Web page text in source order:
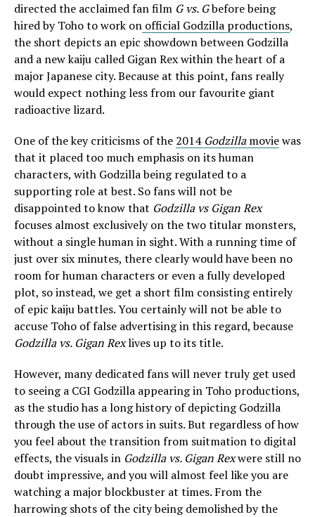
directed the acclaimed fan film G vs. Gbefore being
hired by Toho to work on official Godzilla productions,
the short depicts an epic showdown between Godzilla
and a new kaiju called Gigan Rex within the heart of a
major Japanese city. Because at this point, fans really
would expect nothing less from our favourite giant
radioactive lizard.
One of the key criticisms of the 2014 Godzillamoviewas
that it placed too much emphasis on its human
characters, with Godzilla being regulated to a
supporting role at best. So fans will not be
disappointed to know that Godzilla vs Gigan Rex
focuses almost exclusively on the two titular monsters,
without a single human in sight. With a running time of
just over six minutes, there clearly would have been no
room for human characters or even a fully developed
plot, so instead, we get a short film consisting entirely
of epic kaiju battles. You certainly will not be able to
accuse Toho of false advertising in this regard, because
Godzilla vs. Gigan Rexlives up to its title.
However, many dedicated fans will never truly get used
to seeing a CGI Godzilla appearing in Toho productions,
as the studio has a long history of depicting Godzilla
through the use of actors in suits. But regardless of how
you feel about the transition from suitmation to digital
effects, the visuals in Godzilla vs. Gigan Rexwere still no
doubt impressive, and you will almost feel like you are
watching a major blockbuster at times. From the
harrowing shots of the city being demolished by the